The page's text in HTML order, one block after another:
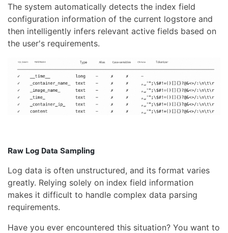
The system automatically detects the index field
configuration information of the current logstore and
then intelligently infers relevant active fields based on
the user's requirements.
Raw Log Data Sampling
Log data is often unstructured, and its format varies
greatly. Relying solely on index field information
makes it difficult to handle complex data parsing
requirements.
Have you ever encountered this situation? You want to